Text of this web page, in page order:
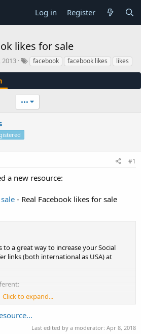
Log in Register
likes for sale
2013 facebook facebook likes likes
•••
#1
a new resource:
- Real Facebook likes for sale
to a great way to increase your Social
links (both international as USA) at
Click to expand...
Last edited by a moderator: Apr 8, 2018